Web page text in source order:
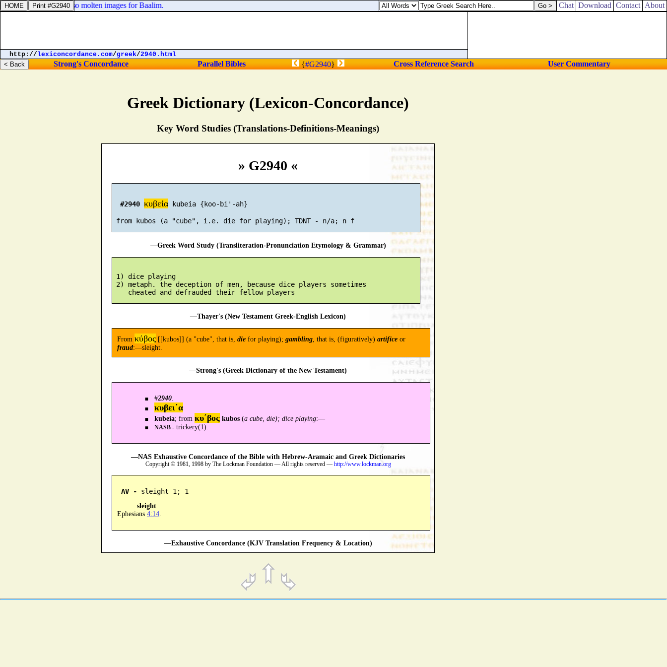
Greek Dictionary (Lexicon-Concordance)
Key Word Studies (Translations-Definitions-Meanings)
» G2940 «
#2940 κυβεία kubeia {koo-bi'-ah}
—Greek Word Study (Transliteration-Pronunciation Etymology & Grammar)
1) dice playing
2) metaph. the deception of men, because dice players sometimes
—Thayer's (New Testament Greek-English Lexicon)
From κύβος [[kubos]] (a "cube", that is, die for playing); gambling, that is, (figuratively) artifice or
fraud:—sleight.
—Strong's (Greek Dictionary of the New Testament)
#2940
κυβει´α
kubeia; fromκυ´βος kubos (a cube, die); dice playing:—
NASB - trickery(1).
—NAS Exhaustive Concordance of the Bible with Hebrew-Aramaic and Greek Dictionaries
Copyright © 1981, 1998 by The Lockman Foundation — All rights reserved — http://www.lockman.org
AV - sleight 1; 1
sleight
Ephesians 4:14
—Exhaustive Concordance (KJV Translation Frequency & Location)
Israel, and made also molten images for Baalim. Chat Download Contact About
http://lexiconcordance.com/greek/2940.html
Strong's Concordance Parallel Bibles {#G2940} Cross Reference Search User Commentary